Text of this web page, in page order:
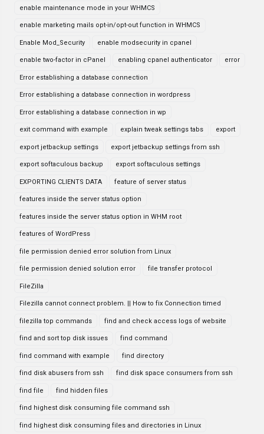
enable maintenance mode in your WHMCS
enable marketing mails opt-in/opt-out function in WHMCS
Enable Mod_Security enable modsecurity in cpanel
enable two-factor in cPanel enabling cpanel authenticator error
Error establishing a database connection
Error establishing a database connection in wordpress
Error establishing a database connection in wp
exit command with example explain tweak settings tabs export
export jetbackup settings export jetbackup settings from ssh
export softaculous backup export softaculous settings
EXPORTING CLIENTS DATA feature of server status
features inside the server status option
features inside the server status option in WHM root
features of WordPress
file permission denied error solution from Linux
file permission denied solution error file transfer protocol
FileZilla
Filezilla cannot connect problem. || How to fix Connection timed
filezilla top commands find and check access logs of website
find and sort top disk issues find command
find command with example find directory
find disk abusers from ssh find disk space consumers from ssh
find file find hidden files
find highest disk consuming file command ssh
find highest disk consuming files and directories in Linux